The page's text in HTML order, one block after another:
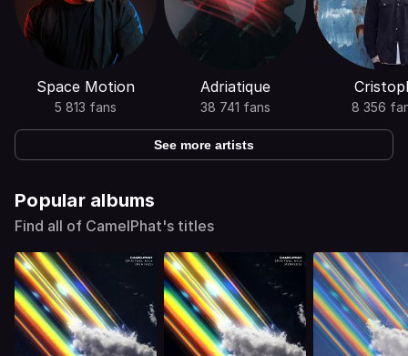
Space Motion
5 813 fans
Adriatique
38 741 fans 8 356
See more artists
Popular albums
Find all of CamelPhat's titles